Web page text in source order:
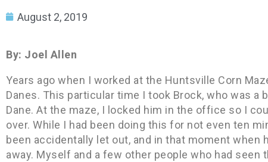
August 2, 2019
By: Joel Allen
Years ago when I worked at the Huntsville Corn
Danes. This particular time I took Brock, who was a
Dane. At the maze, I locked him in the office so I
over. While I had been doing this for not even ten
been accidentally let out, and in that moment when
away. Myself and a few other people who had